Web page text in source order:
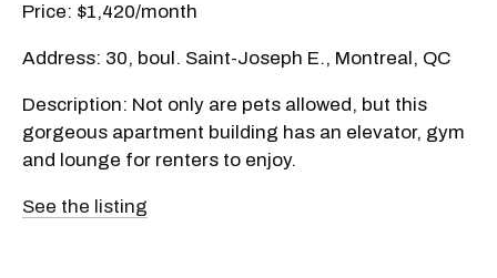
Price: $1,420/month
Address: 30, boul. Saint-Joseph E., Montreal, QC
Description: Not only are pets allowed, but this
gorgeous apartment building has an elevator, gym
and lounge for renters to enjoy.
See the listing